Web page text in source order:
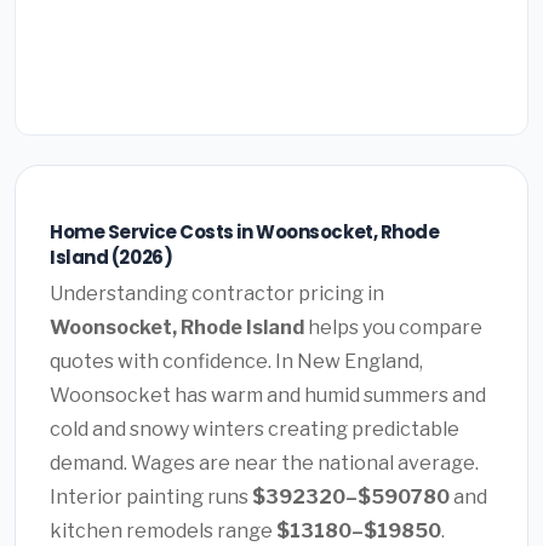
Home Service Costs in Woonsocket, Rhode
Island (2026)
Understanding contractor pricing in
Woonsocket, Rhode Island helps you compare
quotes with confidence. In New England,
Woonsocket has warm and humid summers and
cold and snowy winters creating predictable
demand. Wages are near the national average.
Interior painting runs $392320–$590780and
kitchen remodels range $13180–$19850.